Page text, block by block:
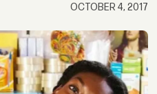
OCTOBER 4, 2017